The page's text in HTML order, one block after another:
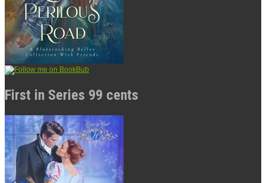
First in Series 99 cents